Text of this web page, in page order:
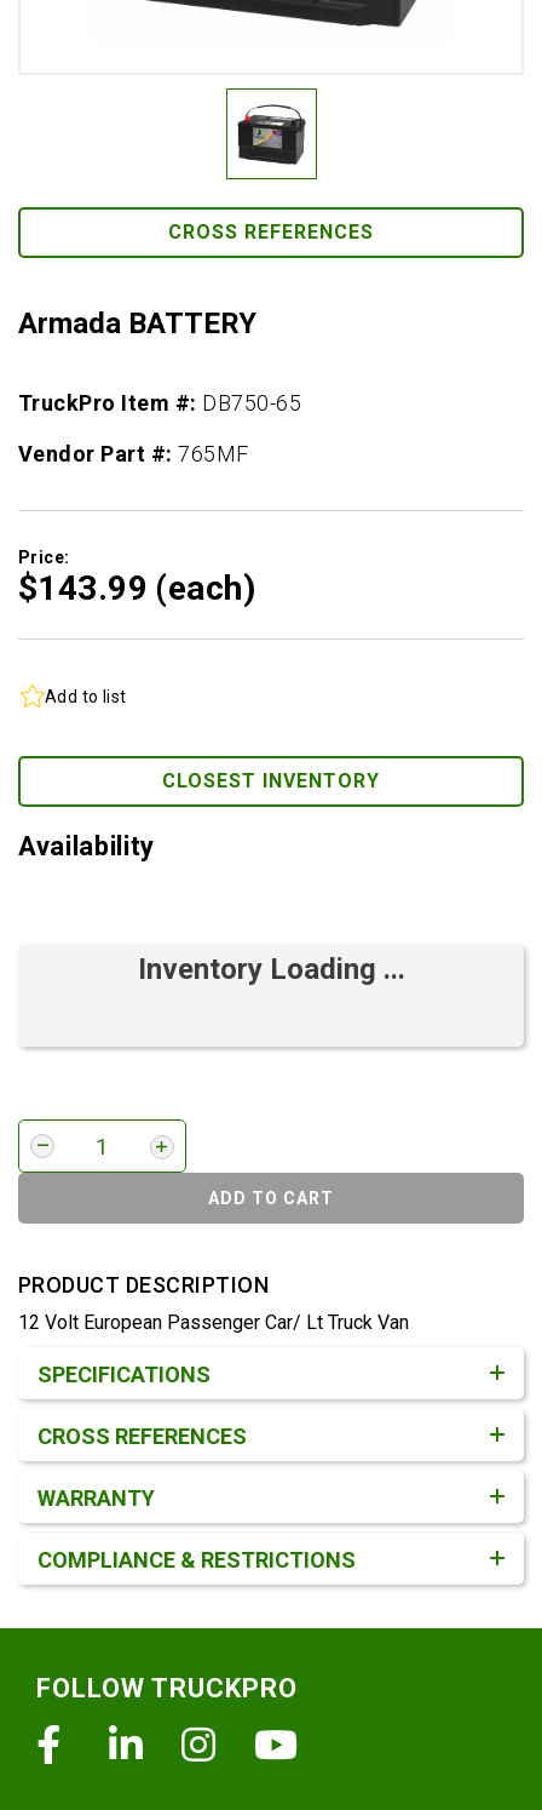
CROSS REFERENCES
Armada BATTERY
TruckPro Item #: DB750-65
Vendor Part #:765MF
Price:
$143.99 (each)
Add to list
CLOSEST INVENTORY
Availability
Inventory Loading ...
ADD TO CART
PRODUCT DESCRIPTION
12 Volt European Passenger Car/ Lt Truck Van
SPECIFICATIONS
CROSS REFERENCES
WARRANTY
COMPLIANCE & RESTRICTIONS
FOLLOW TRUCKPRO
FacebookLinkedinInstagram